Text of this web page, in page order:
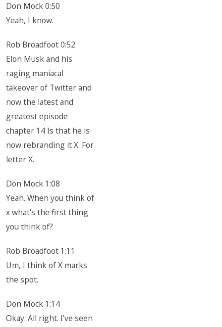
Don Mock 0:50
Yeah, I know.
Rob Broadfoot 0:52
Elon Musk and his
raging maniacal
takeover of Twitter and
now the latest and
greatest episode
chapter 14 Is that he is
now rebranding it X. For
letter X.
Don Mock 1:08
Yeah. When you think of
x what’s the first thing
you think of?
Rob Broadfoot 1:11
Um, I think of X marks
the spot.
Don Mock 1:14
Okay. All right. I’ve seen